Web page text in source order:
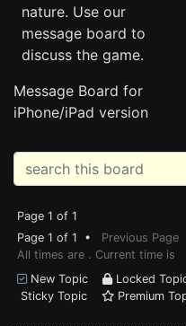
nature. Use our
message board to
discuss the game.
Message Board for
iPhone/iPad version
Page 1 of 1
Page 1 of 1 • Previous Page
All times are . Current time is
New Topic
Locked
Sticky Topic
Premium